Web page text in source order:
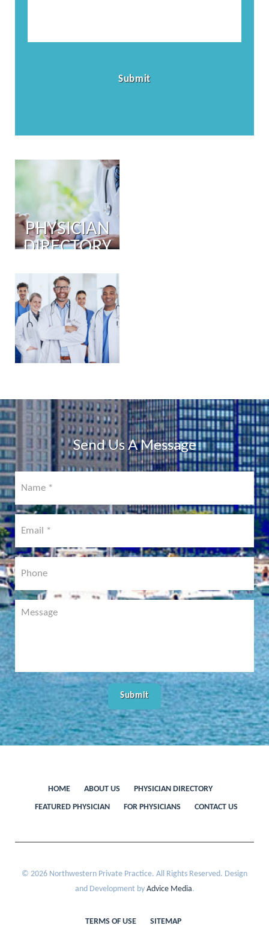
PHYSICIAN
DIRECTORY
PORTAL
COMING
SOON!
Send Us A Message
HOME ABOUT US
PHYSICIAN DIRECTORY
FEATURED PHYSICIAN
FOR PHYSICIANS CONTACT US
© 2026 Northwestern Private Practice. All Rights Reserved. Design
and Development by Advice Media.
TERMS OF USE SITEMAP